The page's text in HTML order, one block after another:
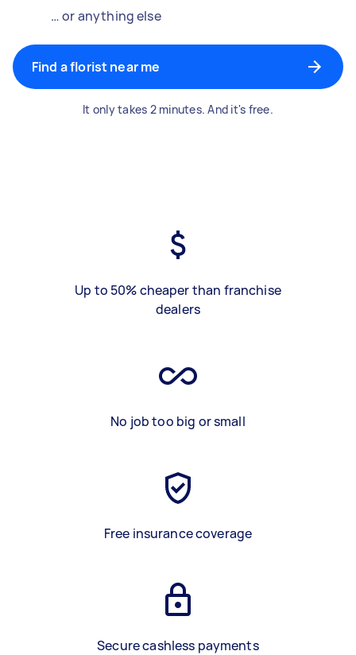
… or anything else
Find a florist near me
It only takes 2 minutes. And it's free.
Up to 50% cheaper than franchise
dealers
No job too big or small
Free insurance coverage
Secure cashless payments